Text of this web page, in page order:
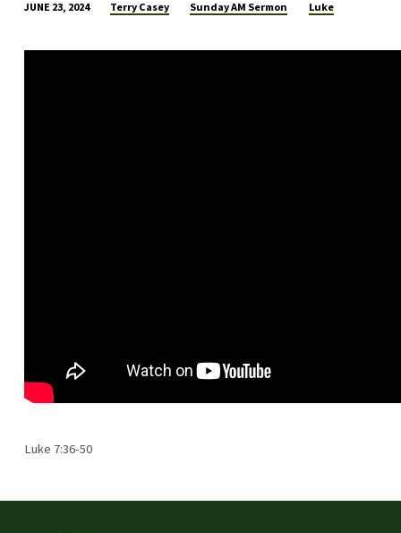
GOODS
JUNE 23, 2024 Terry Casey Sunday AM Sermon Luke
Luke 7:36-50